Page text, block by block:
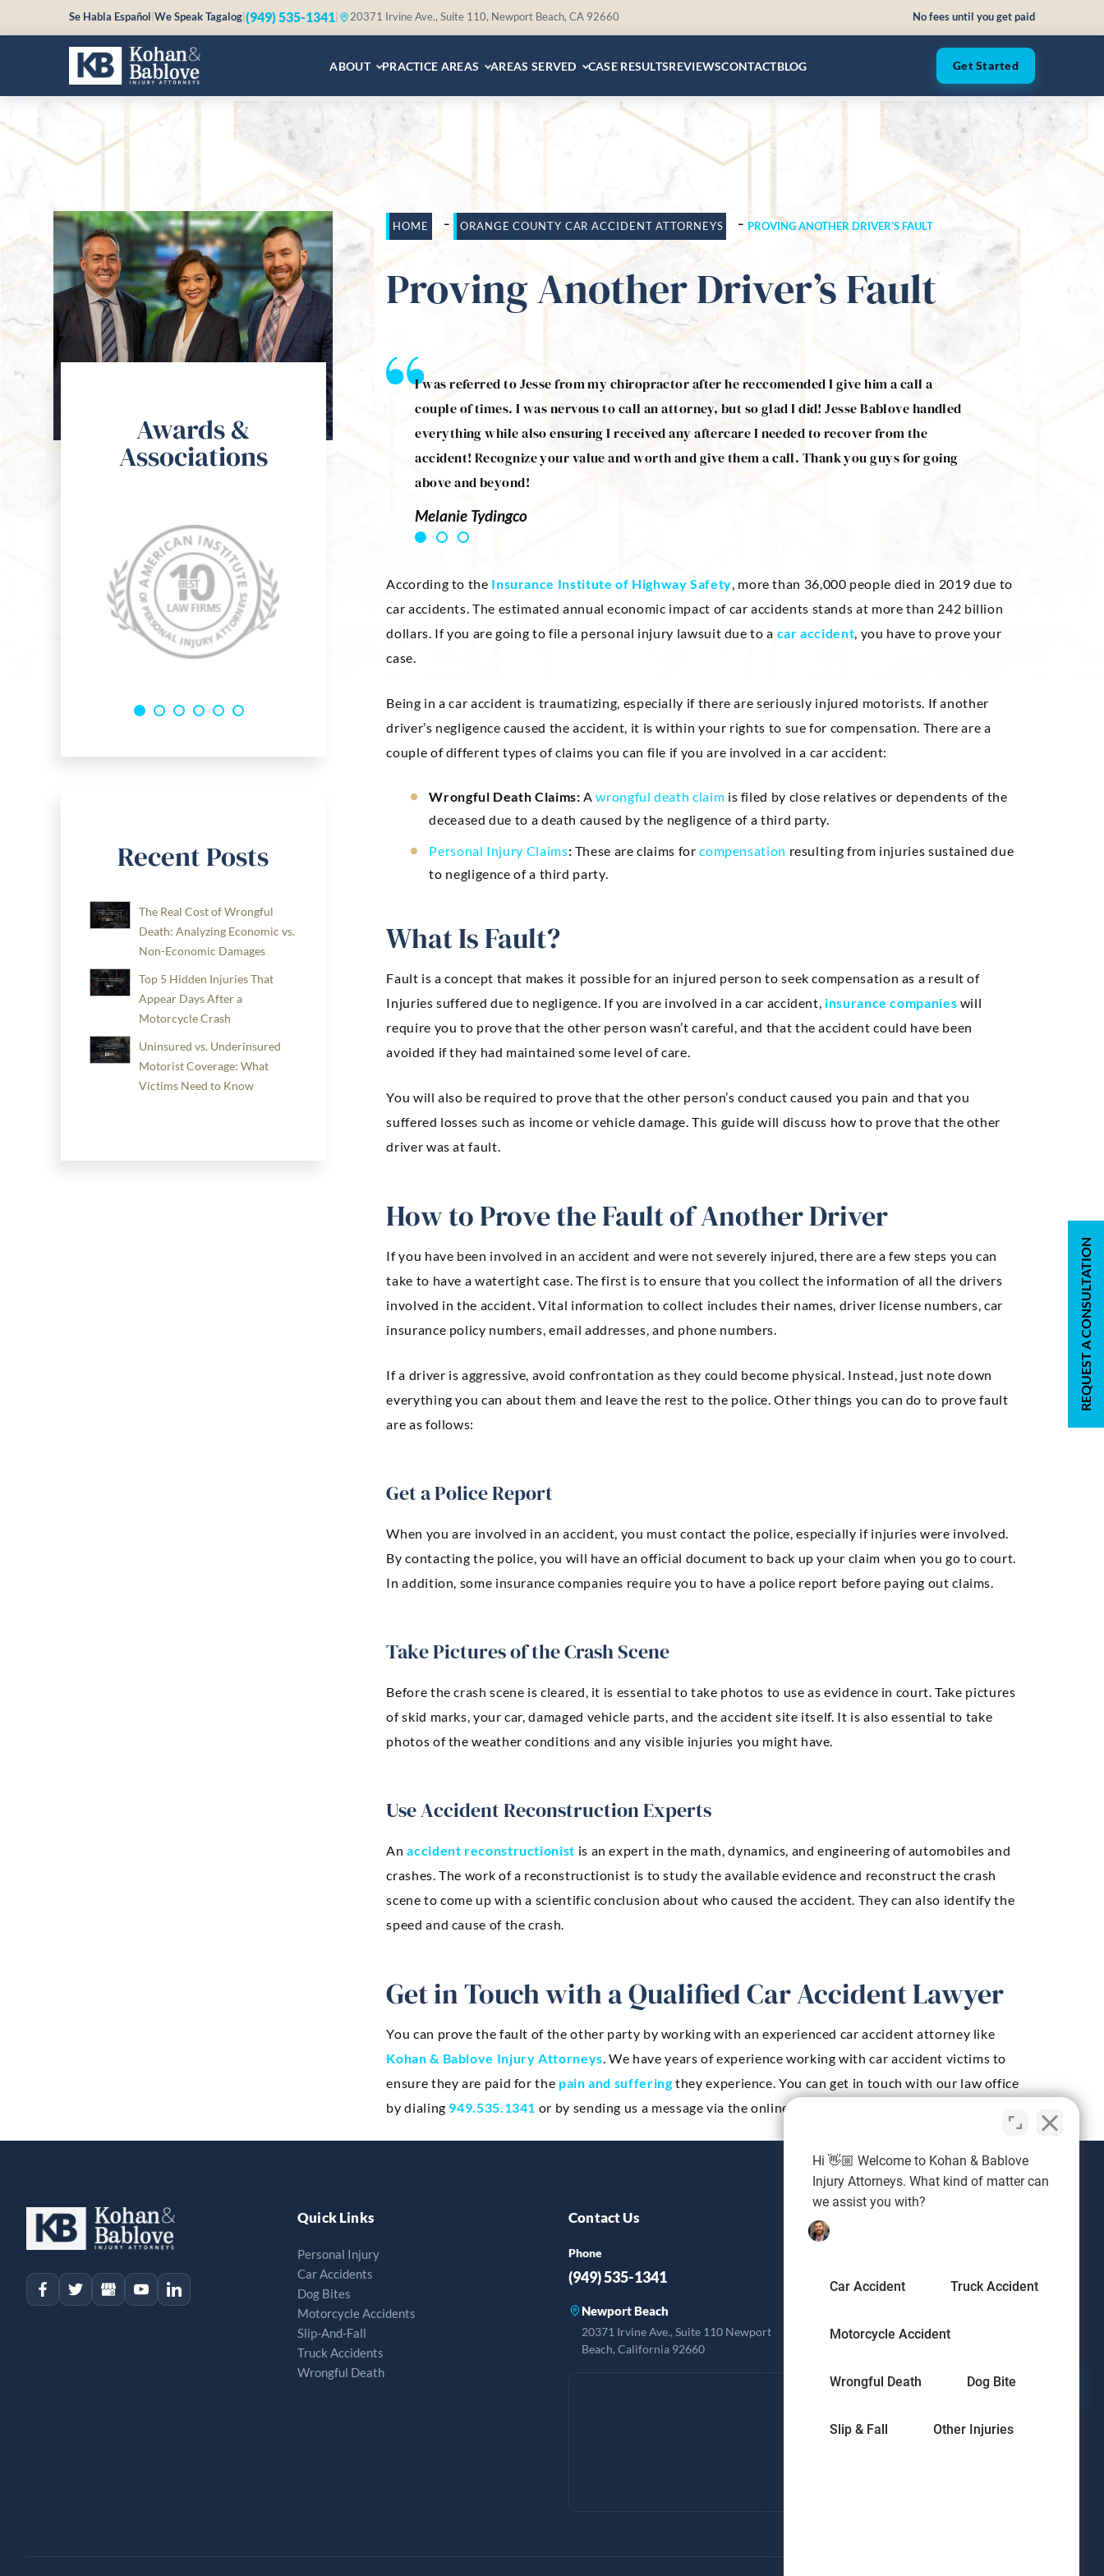
Se Habla Español We Speak Tagalog (949) 535-1341 20371 Irvine Ave., Suite 110, Newport Beach, CA 92660 No fees until you get paid
ABOUT PRACTICE AREAS AREAS SERVED CASE RESULTSREVIEWSCONTACTBLOG Get Started
HOME - ORANGE COUNTY CAR ACCIDENT ATTORNEYS - PROVING ANOTHER DRIVER’S FAULT
Proving Another Driver’s Fault
the guys at Kohan & Bablove Injury Attorneys, I spoke with Jesse
the get go he was super hands on and a genuine guy who treats
for the well being of his clients. I would definitely recommend
of my friends or family members!
I was referred to Jesse from my chiropractor after he reccomended I give him a call a
couple of times. I was nervous to call an attorney, but so glad I did! Jesse Bablove handled
everything while also ensuring I received any aftercare I needed to recover from the
accident! Recognize your value and worth and give them a call. Thank you guys for going
above and beyond!
Melanie Tydingco
According to the Insurance Institute of Highway Safety, more than 36,000 people died in 2019 due to
car accidents. The estimated annual economic impact of car accidents stands at more than 242 billion
dollars. If you are going to file a personal injury lawsuit due to a car accident, you have to prove your
case.
Being in a car accident is traumatizing, especially if there are seriously injured motorists. If another
driver’s negligence caused the accident, it is within your rights to sue for compensation. There are a
couple of different types of claims you can file if you are involved in a car accident:
Wrongful Death Claims: Awrongful death claim is filed by close relatives or dependents of the
deceased due to a death caused by the negligence of a third party.
Personal Injury Claims: These are claims forcompensation resulting from injuries sustained due
to negligence of a third party.
What Is Fault?
Fault is a concept that makes it possible for an injured person to seek compensation as a result of
Injuries suffered due to negligence. If you are involved in a car accident, insurance companies will
require you to prove that the other person wasn’t careful, and that the accident could have been
avoided if they had maintained some level of care.
You will also be required to prove that the other person’s conduct caused you pain and that you
suffered losses such as income or vehicle damage. This guide will discuss how to prove that the other
driver was at fault.
How to Prove the Fault of Another Driver
If you have been involved in an accident and were not severely injured, there are a few steps you can
take to have a watertight case. The first is to ensure that you collect the information of all the drivers
involved in the accident. Vital information to collect includes their names, driver license numbers, car
insurance policy numbers, email addresses, and phone numbers.
If a driver is aggressive, avoid confrontation as they could become physical. Instead, just note down
everything you can about them and leave the rest to the police. Other things you can do to prove fault
are as follows:
Get a Police Report
When you are involved in an accident, you must contact the police, especially if injuries were involved.
By contacting the police, you will have an official document to back up your claim when you go to court.
In addition, some insurance companies require you to have a police report before paying out claims.
Take Pictures of the Crash Scene
Before the crash scene is cleared, it is essential to take photos to use as evidence in court. Take pictures
of skid marks, your car, damaged vehicle parts, and the accident site itself. It is also essential to take
photos of the weather conditions and any visible injuries you might have.
Use Accident Reconstruction Experts
Anaccident reconstructionist is an expert in the math, dynamics, and engineering of automobiles and
crashes. The work of a reconstructionist is to study the available evidence and reconstruct the crash
scene to come up with a scientific conclusion about who caused the accident. They can also identify the
speed and cause of the crash.
Get in Touch with a Qualified Car Accident Lawyer
You can prove the fault of the other party by working with an experienced car accident attorney like
Kohan & Bablove Injury Attorneys. We have years of experience working with car accident victims to
ensure they are paid for the pain and sufferingthey experience. You can get in touch with our law office
by dialing 949.535.1341 or by sending us a message via the online contact form below.
Awards &
Associations
Recent Posts
The Real Cost of Wrongful
Death: Analyzing Economic vs.
Non-Economic Damages
Top 5 Hidden Injuries That
Appear Days After a
Motorcycle Crash
Uninsured vs. Underinsured
Motorist Coverage: What
Victims Need to Know
Quick Links
Personal Injury
Car Accidents
Dog Bites
Motorcycle Accidents
Slip-And-Fall
Truck Accidents
Wrongful Death
Contact Us
Phone
(949) 535-1341
Newport Beach
20371 Irvine Ave., Suite 110 Newport
Beach, California 92660
a note and we'll be in touch.
Submit↗
REQUEST A CONSULTATION
Hi 👋🏼 Welcome to Kohan & Bablove
Injury Attorneys. What kind of matter can
we assist you with?
Car Accident Truck Accident
Motorcycle Accident
Wrongful Death Dog Bite
Slip & Fall Other Injuries